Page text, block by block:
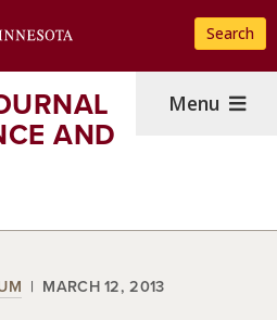
Search
AND
Menu
MARCH 12, 2013